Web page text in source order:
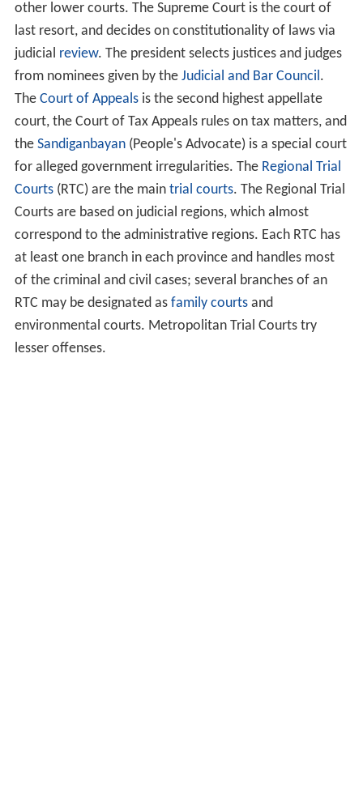
other lower courts. The Supreme Court is the court of
last resort, and decides on constitutionality of laws via
judicial review. The president selects justices and judges
from nominees given by the Judicial and Bar Council.
The Court of Appealsis the second highest appellate
court, the Court of Tax Appeals rules on tax matters, and
the Sandiganbayan(People's Advocate) is a special court
for alleged government irregularities. The Regional Trial
Courts(RTC) are the main trial courts. The Regional Trial
Courts are based on judicial regions, which almost
correspond to the administrative regions. Each RTC has
at least one branch in each province and handles most
of the criminal and civil cases; several branches of an
RTC may be designated as family courtsand
environmental courts. Metropolitan Trial Courts try
lesser offenses.